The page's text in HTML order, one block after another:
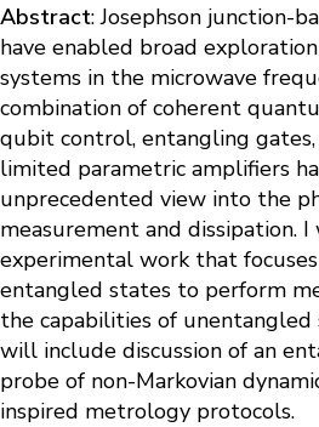
Abstract: Josephson junction-
have enabled broad
systems in the microwave
combination of coherent
qubit control, entangling
limited parametric amplifiers
unprecedented view into the
measurement and dissipation.
experimental work that focuses
entangled states to perform
the capabilities of unentangled
will include discussion of an
probe of non-Markovian
inspired metrology protocols.